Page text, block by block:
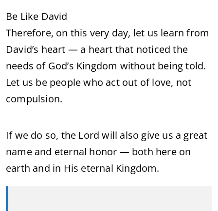
Be Like David
Therefore, on this very day, let us learn from
David’s heart — a heart that noticed the
needs of God’s Kingdom without being told.
Let us be people who act out of love, not
compulsion.
If we do so, the Lord will also give us a great
name and eternal honor — both here on
earth and in His eternal Kingdom.